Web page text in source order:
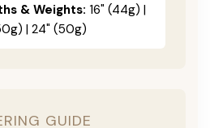
& Weights: 16" (44g) |
| 24" (50g)
GUIDE